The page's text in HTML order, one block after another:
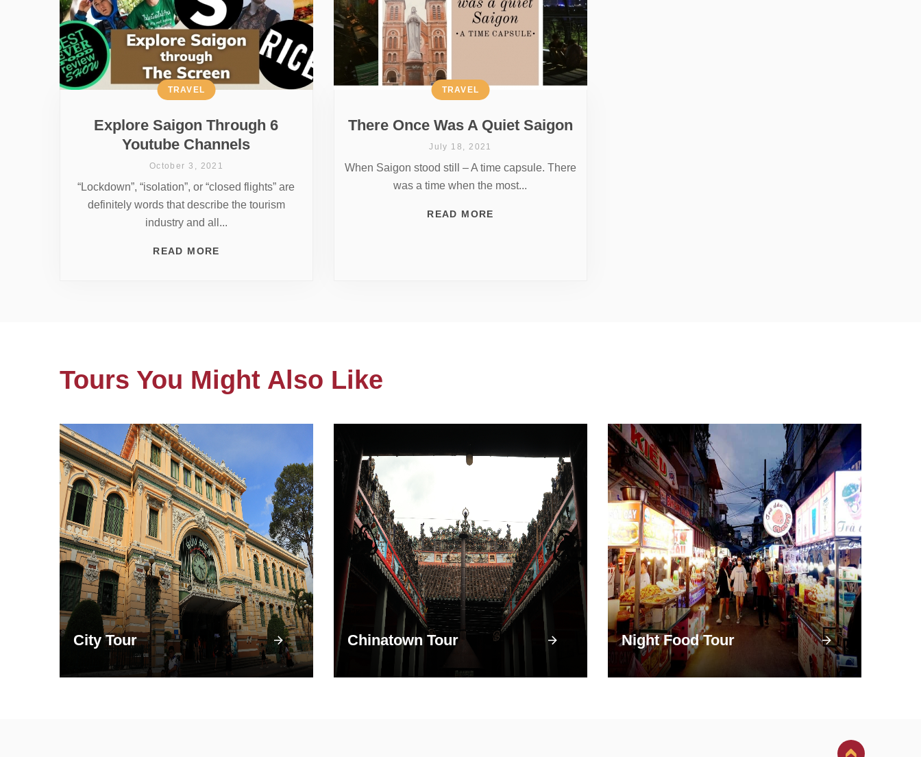
Explore Saigon Through 6
Youtube Channels
TRAVEL
October 3, 2021
“Lockdown”, “isolation”, or “closed flights” are
definitely words that describe the tourism
industry and all...
READ MORE
There Once Was A Quiet Saigon
TRAVEL
July 18, 2021
When Saigon stood still – A time capsule. There
was a time when the most...
READ MORE
Tours You Might Also Like
City Tour Chinatown Tour Night Food Tour